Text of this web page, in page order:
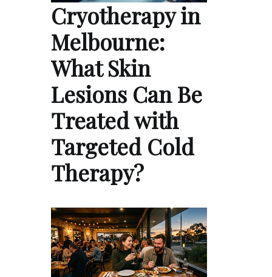
Cryotherapy in
Melbourne:
What Skin
Lesions Can Be
Treated with
Targeted Cold
Therapy?